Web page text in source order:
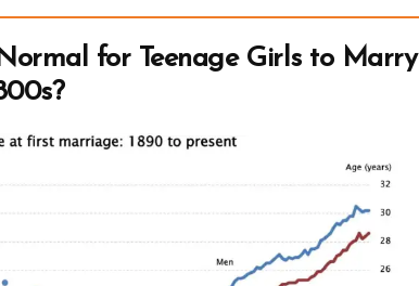
for Teenage Girls to Marry